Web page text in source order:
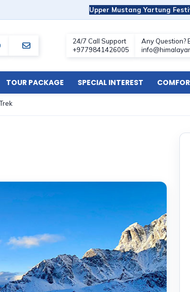
Upper Mustang Yartung
TOUR PACKAGE SPECIAL INTEREST